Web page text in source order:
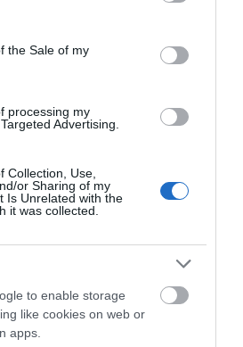
Google and its third-party tags to
specified purposes in below Google
the Sale of my
processing my
Advertising.
Collection, Use,
or Sharing of my
Is Unrelated with the
it was collected.
to enable storage
like cookies on web or
apps.
Map Link
and Directions
the A483 between Builth Wells
town centre take the
from Builth Wells, left from
mile take the right fork (signed
a row of cottages. After 1/4
entrance to the drive at Kilsby
is also on the picturesque